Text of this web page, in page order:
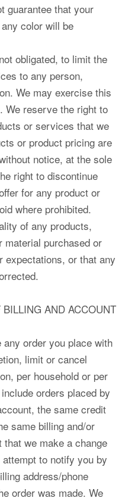
guarantee that your
color will be
obligated, to limit the
to any person,
We may exercise this
We reserve the right to
or services that we
or product pricing are
notice, at the sole
right to discontinue
for any product or
where prohibited.
of any products,
purchased or
expectations, or that any
AND ACCOUNT
order you place with
limit or cancel
per household or per
orders placed by
the same credit
same billing and/or
we make a change
to notify you by
address/phone
order was made. We